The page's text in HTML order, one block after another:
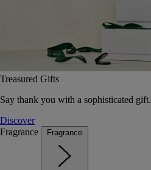
Treasured Gifts
Say thank you with a sophisticated gift.
Discover
Fragrance
Fragrance